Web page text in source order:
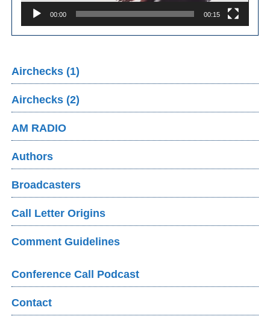
00:00 00:15
Airchecks (1)
Airchecks (2)
AM RADIO
Authors
Broadcasters
Call Letter Origins
Comment Guidelines
Conference Call Podcast
Contact